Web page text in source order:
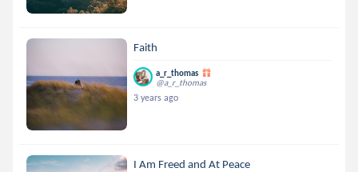
Faith
a_r_thomas
@a_r_thomas
3 years ago
I Am Freed and At Peace